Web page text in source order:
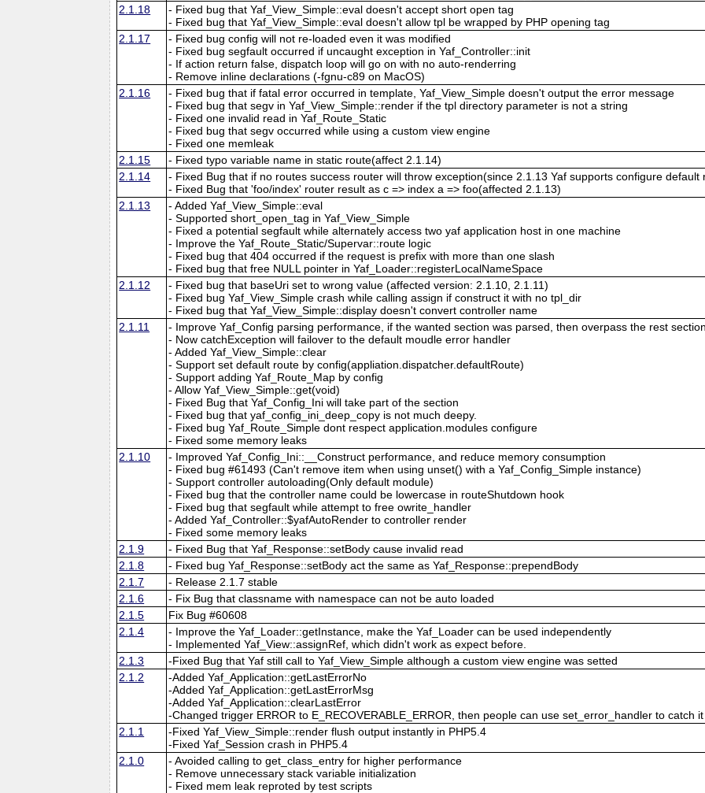
2.1.18
- Fixed bug that Yaf_View_Simple::eval doesn't accept short open tag
- Fixed bug that Yaf_View_Simple::eval doesn't allow tpl be wrapped by PHP opening tag
2.1.17
- Fixed bug config will not re-loaded even it was modified
- Fixed bug segfault occurred if uncaught exception in Yaf_Controller::init
- If action return false, dispatch loop will go on with no auto-renderring
- Remove inline declarations (-fgnu-c89 on MacOS)
2.1.16
- Fixed bug that if fatal error occurred in template, Yaf_View_Simple doesn't output the error message
- Fixed bug that segv in Yaf_View_Simple::render if the tpl directory parameter is not a string
- Fixed one invalid read in Yaf_Route_Static
- Fixed bug that segv occurred while using a custom view engine
- Fixed one memleak
2.1.15
- Fixed typo variable name in static route(affect 2.1.14)
2.1.14
- Fixed Bug that if no routes success router will throw exception(since 2.1.13 Yaf supports configure default
- Fixed Bug that 'foo/index' router result as c => index a => foo(affected 2.1.13)
2.1.13
- Added Yaf_View_Simple::eval
- Supported short_open_tag in Yaf_View_Simple
- Fixed a potential segfault while alternately access two yaf application host in one machine
- Improve the Yaf_Route_Static/Supervar::route logic
- Fixed bug that 404 occurred if the request is prefix with more than one slash
- Fixed bug that free NULL pointer in Yaf_Loader::registerLocalNameSpace
2.1.12
- Fixed bug that baseUri set to wrong value (affected version: 2.1.10, 2.1.11)
- Fixed bug Yaf_View_Simple crash while calling assign if construct it with no tpl_dir
- Fixed bug that Yaf_View_Simple::display doesn't convert controller name
2.1.11
- Improve Yaf_Config parsing performance, if the wanted section was parsed, then overpass the rest
- Now catchException will failover to the default moudle error handler
- Added Yaf_View_Simple::clear
- Support set default route by config(appliation.dispatcher.defaultRoute)
- Support adding Yaf_Route_Map by config
- Allow Yaf_View_Simple::get(void)
- Fixed Bug that Yaf_Config_Ini will take part of the section
- Fixed bug that yaf_config_ini_deep_copy is not much deepy.
- Fixed bug Yaf_Route_Simple dont respect application.modules configure
- Fixed some memory leaks
2.1.10
- Improved Yaf_Config_Ini::__Construct performance, and reduce memory consumption
- Fixed bug #61493 (Can't remove item when using unset() with a Yaf_Config_Simple instance)
- Support controller autoloading(Only default module)
- Fixed bug that the controller name could be lowercase in routeShutdown hook
- Fixed bug that segfault while attempt to free owrite_handler
- Added Yaf_Controller::$yafAutoRender to controller render
- Fixed some memory leaks
2.1.9
- Fixed Bug that Yaf_Response::setBody cause invalid read
2.1.8
- Fixed bug Yaf_Response::setBody act the same as Yaf_Response::prependBody
2.1.7
- Release 2.1.7 stable
2.1.6
- Fix Bug that classname with namespace can not be auto loaded
2.1.5
Fix Bug #60608
2.1.4
- Improve the Yaf_Loader::getInstance, make the Yaf_Loader can be used independently
- Implemented Yaf_View::assignRef, which didn't work as expect before.
2.1.3
-Fixed Bug that Yaf still call to Yaf_View_Simple although a custom view engine was setted
2.1.2
-Added Yaf_Application::getLastErrorNo
-Added Yaf_Application::getLastErrorMsg
-Added Yaf_Application::clearLastError
-Changed trigger ERROR to E_RECOVERABLE_ERROR, then people can use set_error_handler to catch it
2.1.1
-Fixed Yaf_View_Simple::render flush output instantly in PHP5.4
-Fixed Yaf_Session crash in PHP5.4
2.1.0
- Avoided calling to get_class_entry for higher performance
- Remove unnecessary stack variable initialization
- Fixed mem leak reproted by test scripts